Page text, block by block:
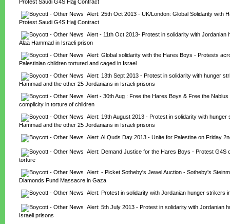
Protest Saudi G4S Hajj Contract
Alert: 25th Oct 2013 - UK/London: Global Solidarity with
Protest Saudi G4S Hajj Contract
Alert - 11th Oct 2013- Protest in solidarity with Jordanian
Alaa Hammad in Israeli prison
Alert: Global solidarity with the Hares Boys - Protests
Palestinian children tortured and caged in Israel
Alert: 13th Sept 2013 - Protest in solidarity with hunger
Hammad and the other 25 Jordanians in Israeli prisons
Alert - 30th Aug : Free the Hares Boys & Free the
complicity in torture of children
Alert: 19th August 2013 - Protest in solidarity with hunger
Hammad and the other 25 Jordanians in Israeli prisons
Alert: Al Quds Day 2013 - Unite for Palestine on Friday
Alert: Demand Justice for the Hares Boys - Protest G4S
torture
Alert: - Picket Sotheby's Jewel Auction - Sotheby's
Diamonds Fund Massacre in Gaza
Alert: Protest in solidarity with Jordanian hunger strikers
Alert: 5th July 2013 - Protest in solidarity with Jordanian
Israeli prisons